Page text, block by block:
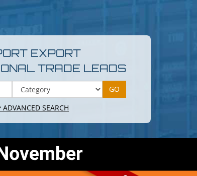
EXPORT
TRADE LEADS
ADVANCED SEARCH